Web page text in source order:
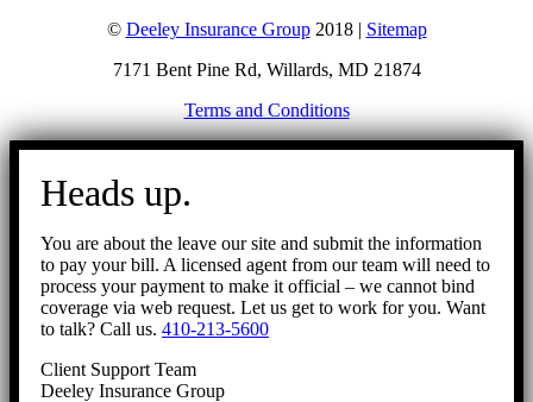
© Deeley Insurance Group2018 | Sitemap
7171 Bent Pine Rd, Willards, MD 21874
Terms and Conditions
Go
Heads up.
You are about the leave our site and submit the information
to pay your bill. A licensed agent from our team will need to
process your payment to make it official – we cannot bind
coverage via web request. Let us get to work for you. Want
to talk? Call us. 410-213-5600
Client Support Team
Deeley Insurance Group